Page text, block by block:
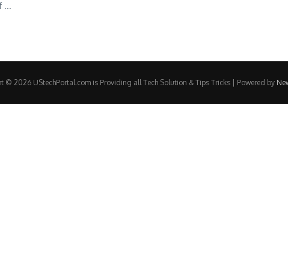
...
© 2026 UStechPortal.com is Providing all Tech Solution & Tips Tricks | Powered by